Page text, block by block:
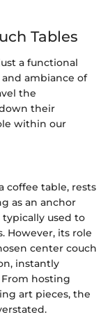
Tables
a functional
ambiance of
the
their
within our
coffee table, rests
as an anchor
used to
However, its role
center couch
instantly
From hosting
art pieces, the